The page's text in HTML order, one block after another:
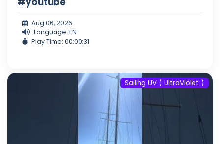
Aug 06, 2026
Language: EN
Play Time: 00:00:31
Sailing UV ( UltraViolet )